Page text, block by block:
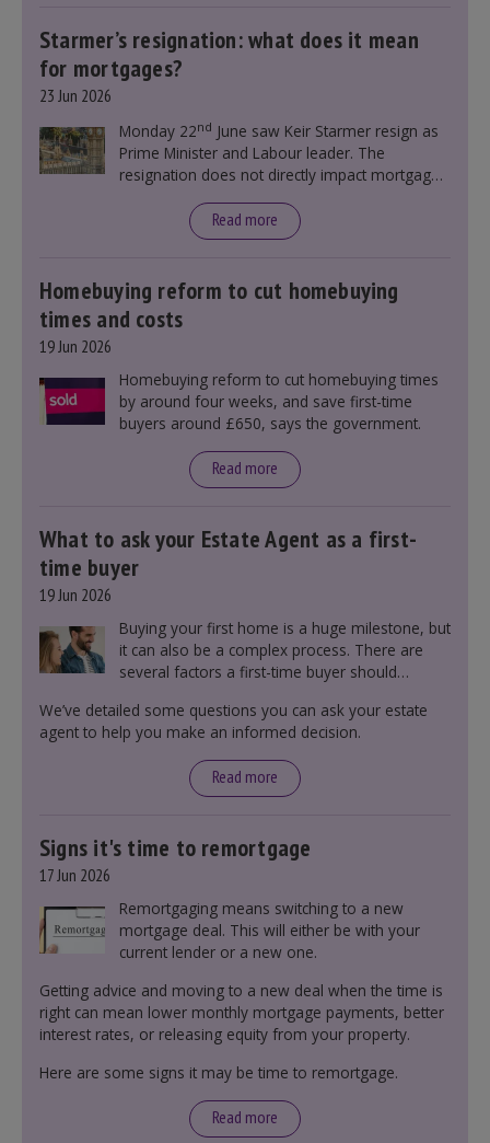
Starmer’s resignation: what does it mean
for mortgages?
23 Jun 2026
Monday 22nd June saw Keir Starmer resign as
Prime Minister and Labour leader. The
resignation does not directly impact mortgage
announcement. However, it could influence
mortgage rates indirectly through financial
Read more
Homebuying reform to cut homebuying
times and costs
19 Jun 2026
Homebuying reform to cut homebuying times
by around four weeks, and save first-time
buyers around £650, says the government.
Read more
What to ask your Estate Agent as a first-
time buyer
19 Jun 2026
Buying your first home is a huge milestone, but
it can also be a complex process. There are
several factors a first-time buyer should
including understanding the difference between
leasehold and freehold and checking council
We’ve detailed some questions you can ask your estate
agent to help you make an informed decision.
Read more
Signs it's time to remortgage
17 Jun 2026
Remortgaging means switching to a new
mortgage deal. This will either be with your
current lender or a new one.
Getting advice and moving to a new deal when the time is
right can mean lower monthly mortgage payments, better
interest rates, or releasing equity from your property.
Here are some signs it may be time to remortgage.
Read more